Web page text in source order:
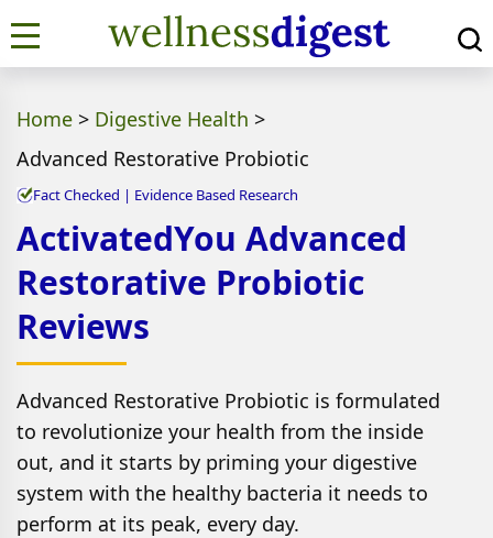
Home > Digestive Health >
Advanced Restorative Probiotic
Fact Checked | Evidence Based Research
ActivatedYou Advanced
Restorative Probiotic
Reviews
Advanced Restorative Probiotic is formulated
to revolutionize your health from the inside
out, and it starts by priming your digestive
system with the healthy bacteria it needs to
perform at its peak, every day.